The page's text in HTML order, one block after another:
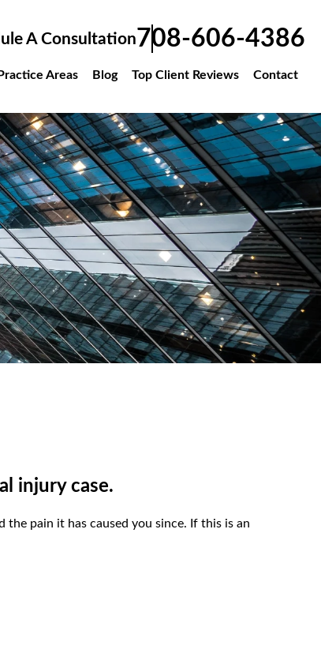
A Consultation708-606-4386
Practice Areas Blog Top Client Reviews Contact
injury case.
the pain it has caused you since. If this is an